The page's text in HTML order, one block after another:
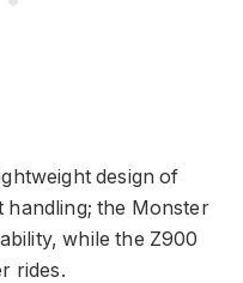
design of
handling; the Monster
while the Z900
rides.